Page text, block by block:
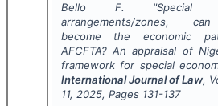
Bello F. "Special
arrangements/zones,
become the economic
AFCFTA? An appraisal of
framework for special
International Journal of Law,
11, 2025, Pages 131-137